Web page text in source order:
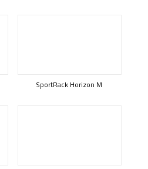
SportRack Horizon M